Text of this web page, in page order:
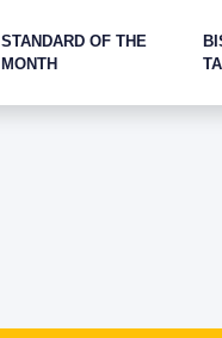
STANDARD OF THE
MONTH